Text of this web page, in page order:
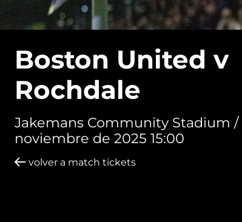
Boston United v
Rochdale
Jakemans Community Stadium /
noviembre de 2025 15:00
volver a match tickets